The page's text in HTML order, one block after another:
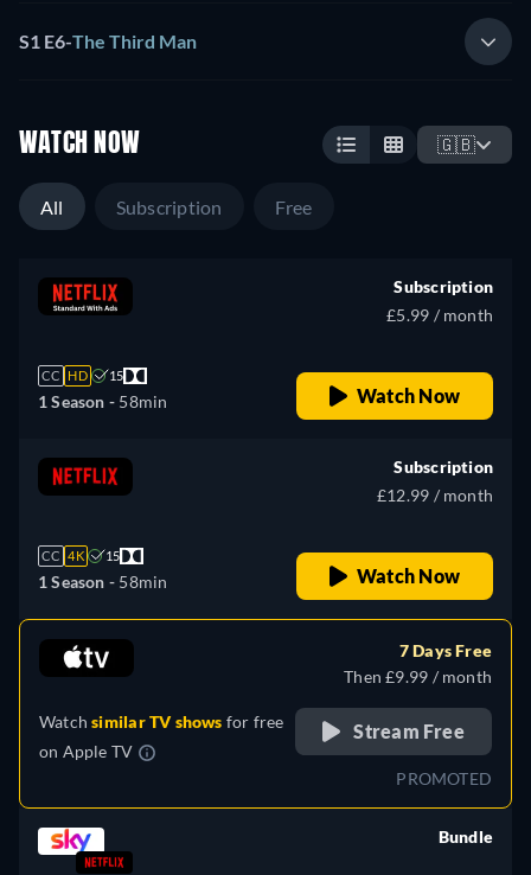
S1 E6-The Third Man
WATCH NOW 🇬🇧
All Subscription Free
CC HD 15
1 Season - 58min
Subscription
£5.99 / month
Watch Now
CC 4K 15
1 Season - 58min
Subscription
£12.99 / month
Watch Now
Watchsimilar TV shows for free
on Apple TV
7 Days Free
Then £9.99 / month
Stream Free
PROMOTED
Bundle